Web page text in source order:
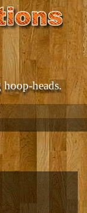
heads.